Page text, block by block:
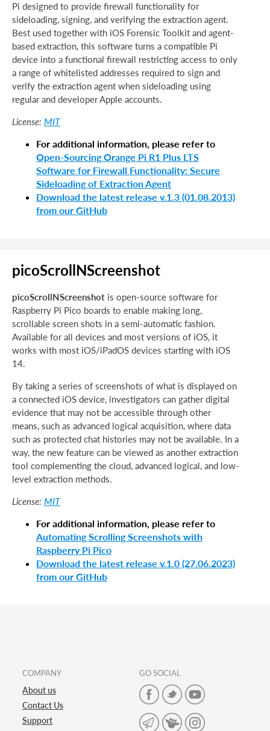
Pi designed to provide firewall functionality for
sideloading, signing, and verifying the extraction agent.
Best used together with iOS Forensic Toolkit and agent-
based extraction, this software turns a compatible Pi
device into a functional firewall restricting access to only
a range of whitelisted addresses required to sign and
verify the extraction agent when sideloading using
regular and developer Apple accounts.
License: MIT
For additional information, please refer to
Open-Sourcing Orange Pi R1 Plus LTS
Software for Firewall Functionality: Secure
Sideloading of Extraction Agent
Download the latest release v.1.3 (01.08.2013)
from our GitHub
picoScrollNScreenshot
picoScrollNScreenshot is open-source software for
Raspberry Pi Pico boards to enable making long,
scrollable screen shots in a semi-automatic fashion.
Available for all devices and most versions of iOS, it
works with most iOS/iPadOS devices starting with iOS
14.
By taking a series of screenshots of what is displayed on
a connected iOS device, investigators can gather digital
evidence that may not be accessible through other
means, such as advanced logical acquisition, where data
such as protected chat histories may not be available. In a
way, the new feature can be viewed as another extraction
tool complementing the cloud, advanced logical, and low-
level extraction methods.
License: MIT
For additional information, please refer to
Automating Scrolling Screenshots with
Raspberry Pi Pico
Download the latest release v.1.0 (27.06.2023)
from our GitHub
COMPANY
About us
Contact Us
Support
GO SOCIAL